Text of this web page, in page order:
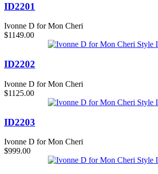
ID2201
Ivonne D for Mon Cheri
$1149.00
ID2202
Ivonne D for Mon Cheri
$1125.00
ID2203
Ivonne D for Mon Cheri
$999.00